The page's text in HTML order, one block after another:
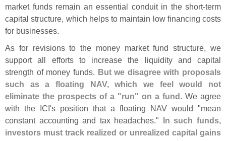
market funds remain an essential conduit in the short-term
capital structure, which helps to maintain low financing costs
for businesses.
As for revisions to the money market fund structure, we
support all efforts to increase the liquidity and capital
strength of money funds. But we disagree with proposals
such as a floating NAV, which we feel would not
eliminate the prospects of a "run" on a fund. We agree
with the ICI's position that a floating NAV would "mean
constant accounting and tax headaches." In such funds,
investors must track realized or unrealized capital gains